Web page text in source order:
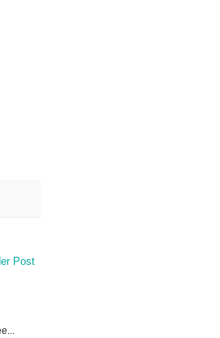
Post